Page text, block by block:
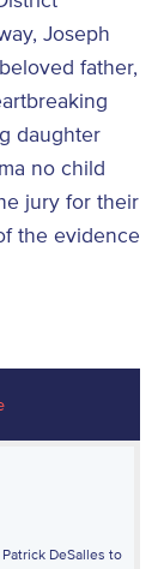
Joseph
father,
daughter
no child
jury for their
the evidence
DeSalles to